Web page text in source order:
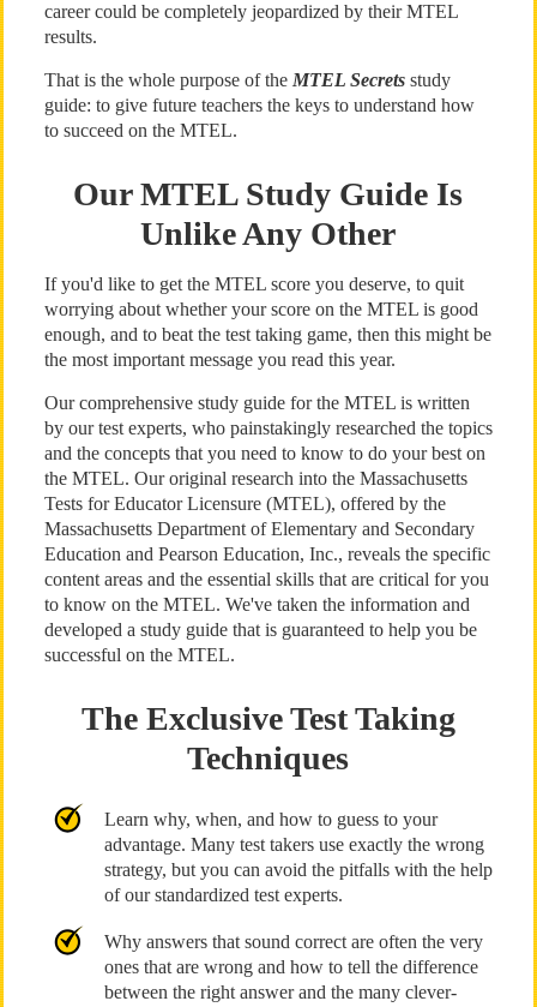
career could be completely jeopardized by their MTEL
results.
That is the whole purpose of the MTEL Secretsstudy
guide: to give future teachers the keys to understand how
to succeed on the MTEL.
Our MTEL Study Guide Is
Unlike Any Other
If you'd like to get the MTEL score you deserve, to quit
worrying about whether your score on the MTEL is good
enough, and to beat the test taking game, then this might be
the most important message you read this year.
Our comprehensive study guide for the MTEL is written
by our test experts, who painstakingly researched the topics
and the concepts that you need to know to do your best on
the MTEL. Our original research into the Massachusetts
Tests for Educator Licensure (MTEL), offered by the
Massachusetts Department of Elementary and Secondary
Education and Pearson Education, Inc., reveals the specific
content areas and the essential skills that are critical for you
to know on the MTEL. We've taken the information and
developed a study guide that is guaranteed to help you be
successful on the MTEL.
The Exclusive Test Taking
Techniques
Learn why, when, and how to guess to your
advantage. Many test takers use exactly the wrong
strategy, but you can avoid the pitfalls with the help
of our standardized test experts.
Why answers that sound correct are often the very
ones that are wrong and how to tell the difference
between the right answer and the many clever-